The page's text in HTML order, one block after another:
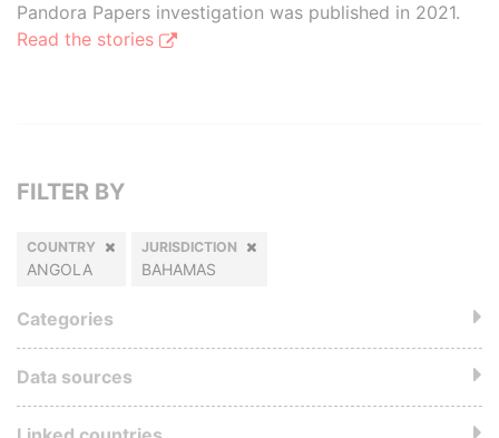
Pandora Papers investigation was published in 2021.
Read the stories
FILTER BY
COUNTRY
ANGOLA
JURISDICTION
BAHAMAS
Categories
Data sources